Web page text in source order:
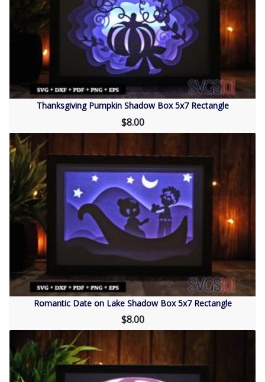
Thanksgiving Pumpkin Shadow Box 5x7 Rectangle
$8.00
Romantic Date on Lake Shadow Box 5x7 Rectangle
$8.00